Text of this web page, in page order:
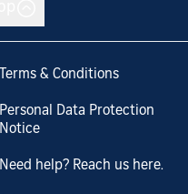
Terms & Conditions
Personal Data Protection
Notice
Need help? Reach us here.